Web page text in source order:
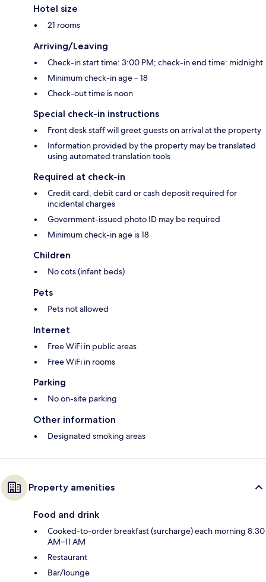
Hotel size
21 rooms
Arriving/Leaving
Check-in start time: 3:00 PM; check-in end time: midnight
Minimum check-in age – 18
Check-out time is noon
Special check-in instructions
Front desk staff will greet guests on arrival at the property
Information provided by the property may be translated
using automated translation tools
Required at check-in
Credit card, debit card or cash deposit required for
incidental charges
Government-issued photo ID may be required
Minimum check-in age is 18
Children
No cots (infant beds)
Pets
Pets not allowed
Internet
Free WiFi in public areas
Free WiFi in rooms
Parking
No on-site parking
Other information
Designated smoking areas
Property amenities
Food and drink
Cooked-to-order breakfast (surcharge) each morning 8:30
AM–11 AM
Restaurant
Bar/lounge